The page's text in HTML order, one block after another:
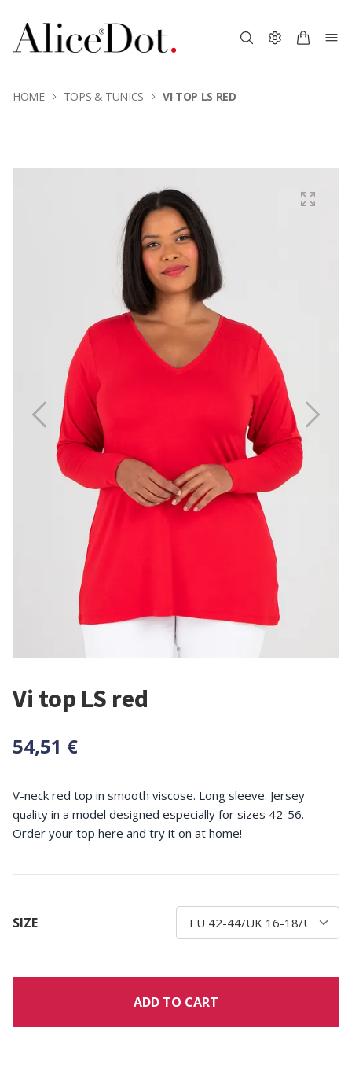
HOME TOPS & TUNICS VI TOP LS RED
Vi top LS red
54,51 €
V-neck red top in smooth viscose. Long sleeve. Jersey
quality in a model designed especially for sizes 42-56.
Order your top here and try it on at home!
SIZE
ADD TO CART